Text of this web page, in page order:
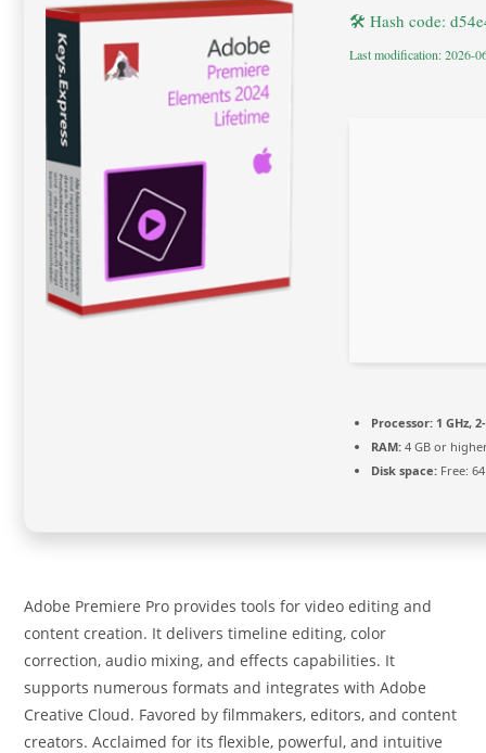
🛠 Hash code:
Last modification: 2026-
Processor: 1 GHz,
RAM: 4 GB or
Disk space: Free:
Adobe Premiere Pro provides tools for video editing and
content creation. It delivers timeline editing, color
correction, audio mixing, and effects capabilities. It
supports numerous formats and integrates with Adobe
Creative Cloud. Favored by filmmakers, editors, and content
creators. Acclaimed for its flexible, powerful, and intuitive